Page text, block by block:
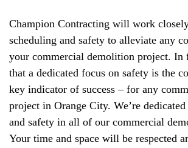
Champion Contracting will work
scheduling and safety to alleviate any
your commercial demolition project. In
that a dedicated focus on safety is the
key indicator of success – for any
project in Orange City. We’re
and safety in all of our commercial
Your time and space will be respected